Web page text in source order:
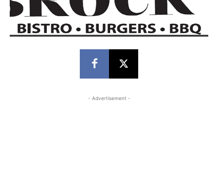
- Advertisement -